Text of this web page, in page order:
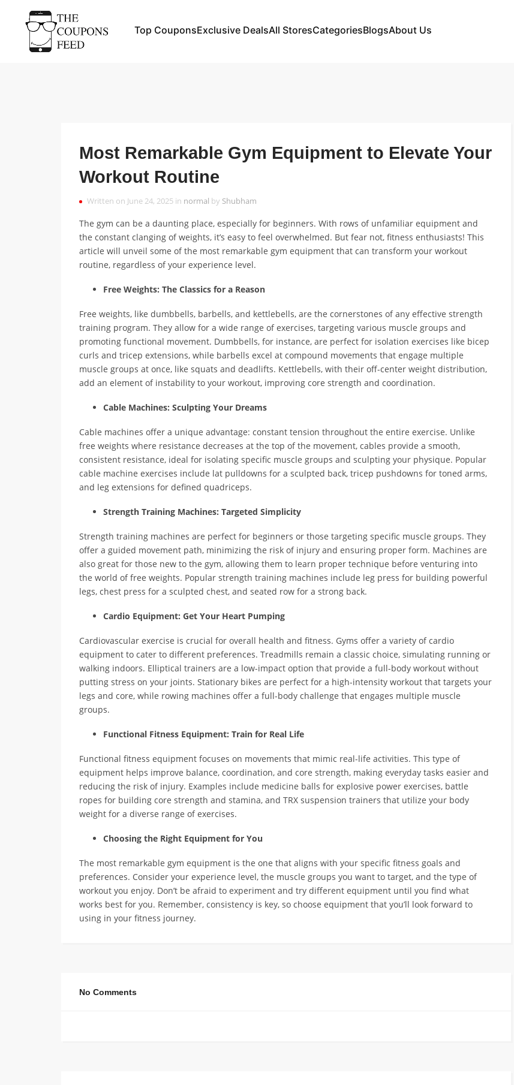
Top CouponsExclusive DealsAll StoresCategoriesBlogsAbout Us
Most Remarkable Gym Equipment to Elevate Your
Workout Routine
Written on June 24, 2025 in normal by Shubham
The gym can be a daunting place, especially for beginners. With rows of unfamiliar equipment and
the constant clanging of weights, it’s easy to feel overwhelmed. But fear not, fitness enthusiasts! This
article will unveil some of the most remarkable gym equipment that can transform your workout
routine, regardless of your experience level.
Free Weights: The Classics for a Reason
Free weights, like dumbbells, barbells, and kettlebells, are the cornerstones of any effective strength
training program. They allow for a wide range of exercises, targeting various muscle groups and
promoting functional movement. Dumbbells, for instance, are perfect for isolation exercises like bicep
curls and tricep extensions, while barbells excel at compound movements that engage multiple
muscle groups at once, like squats and deadlifts. Kettlebells, with their off-center weight distribution,
add an element of instability to your workout, improving core strength and coordination.
Cable Machines: Sculpting Your Dreams
Cable machines offer a unique advantage: constant tension throughout the entire exercise. Unlike
free weights where resistance decreases at the top of the movement, cables provide a smooth,
consistent resistance, ideal for isolating specific muscle groups and sculpting your physique. Popular
cable machine exercises include lat pulldowns for a sculpted back, tricep pushdowns for toned arms,
and leg extensions for defined quadriceps.
Strength Training Machines: Targeted Simplicity
Strength training machines are perfect for beginners or those targeting specific muscle groups. They
offer a guided movement path, minimizing the risk of injury and ensuring proper form. Machines are
also great for those new to the gym, allowing them to learn proper technique before venturing into
the world of free weights. Popular strength training machines include leg press for building powerful
legs, chest press for a sculpted chest, and seated row for a strong back.
Cardio Equipment: Get Your Heart Pumping
Cardiovascular exercise is crucial for overall health and fitness. Gyms offer a variety of cardio
equipment to cater to different preferences. Treadmills remain a classic choice, simulating running or
walking indoors. Elliptical trainers are a low-impact option that provide a full-body workout without
putting stress on your joints. Stationary bikes are perfect for a high-intensity workout that targets your
legs and core, while rowing machines offer a full-body challenge that engages multiple muscle
groups.
Functional Fitness Equipment: Train for Real Life
Functional fitness equipment focuses on movements that mimic real-life activities. This type of
equipment helps improve balance, coordination, and core strength, making everyday tasks easier and
reducing the risk of injury. Examples include medicine balls for explosive power exercises, battle
ropes for building core strength and stamina, and TRX suspension trainers that utilize your body
weight for a diverse range of exercises.
Choosing the Right Equipment for You
The most remarkable gym equipment is the one that aligns with your specific fitness goals and
preferences. Consider your experience level, the muscle groups you want to target, and the type of
workout you enjoy. Don’t be afraid to experiment and try different equipment until you find what
works best for you. Remember, consistency is key, so choose equipment that you’ll look forward to
using in your fitness journey.
No Comments